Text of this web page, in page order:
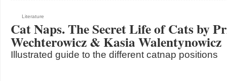
Literature
Cat Naps. The Secret Life of Cats by
Wechterowicz & Kasia Walentynowicz
Illustrated guide to the different catnap positions